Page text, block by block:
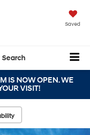
Saved
Search
IS NOW OPEN. WE
VISIT!